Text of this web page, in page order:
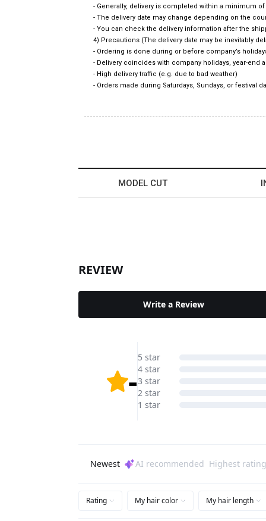
- Generally, delivery is completed within a minimum
- The delivery date may change depending on the
- You can check the delivery information after the
4) Precautions (The delivery date may be inevitably
- Ordering is done during or before company’s
- Delivery coincides with company holidays, year-end
- High delivery traffic (e.g. due to bad weather)
- Orders made during Saturdays, Sundays, or festival
MODEL CUT